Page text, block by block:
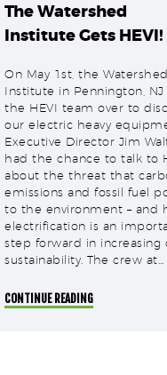
The Watershed
Institute Gets HEVI!
On May 1st, the Watershed
Institute in Pennington, NJ
the HEVI team over to
our electric heavy
Executive Director Jim
had the chance to talk to
about the threat that
emissions and fossil fuel
to the environment – and
electrification is an
step forward in increasing
sustainability. The crew at…
CONTINUE READING